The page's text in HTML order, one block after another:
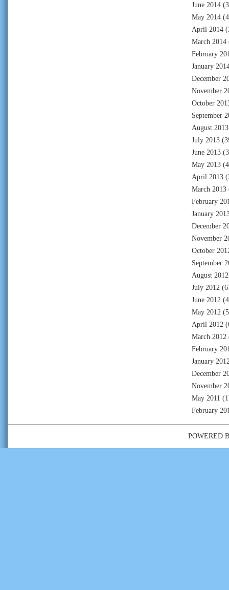
June 2014
May 2014
April 2014
March 2014
February
January
December
November
October
September
August 2013
July 2013
June 2013
May 2013
April 2013
March 2013
February
January
December
November
October
September
August 2012
July 2012
June 2012
May 2012
April 2012
March 2012
February
January
December
November
May 2011
February
POWERED